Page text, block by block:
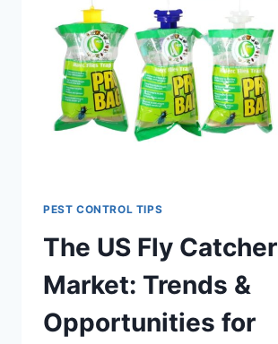
FOR
DISTRIBUTORS
IN
UK,
US
&
PEST CONTROL TIPS
The US Fly Catcher
Market: Trends &
Opportunities for